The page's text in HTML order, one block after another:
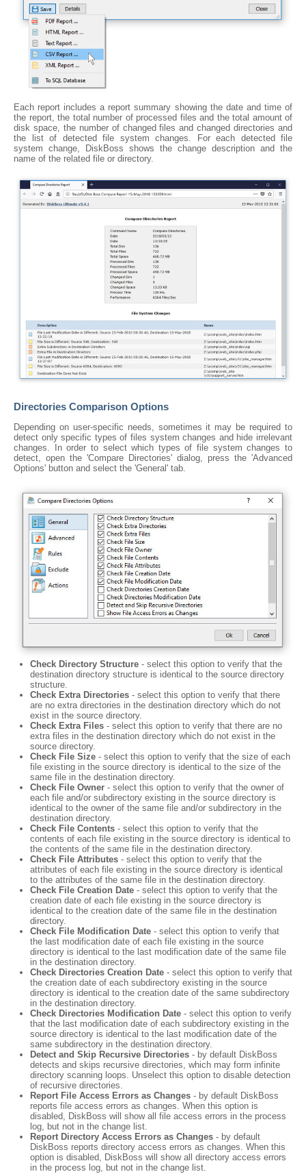
Each report includes a report summary showing the date and time of
the report, the total number of processed files and the total amount of
disk space, the number of changed files and changed directories and
the list of detected file system changes. For each detected file
system change, DiskBoss shows the change description and the
name of the related file or directory.
Directories Comparison Options
Depending on user-specific needs, sometimes it may be required to
detect only specific types of files system changes and hide irrelevant
changes. In order to select which types of file system changes to
detect, open the 'Compare Directories' dialog, press the 'Advanced
Options' button and select the 'General' tab.
Check Directory Structure - select this option to verify that the
destination directory structure is identical to the source directory
structure.
Check Extra Directories - select this option to verify that there
are no extra directories in the destination directory which do not
exist in the source directory.
Check Extra Files - select this option to verify that there are no
extra files in the destination directory which do not exist in the
source directory.
Check File Size - select this option to verify that the size of each
file existing in the source directory is identical to the size of the
same file in the destination directory.
Check File Owner - select this option to verify that the owner of
each file and/or subdirectory existing in the source directory is
identical to the owner of the same file and/or subdirectory in the
destination directory.
Check File Contents - select this option to verify that the
contents of each file existing in the source directory is identical to
the contents of the same file in the destination directory.
Check File Attributes - select this option to verify that the
attributes of each file existing in the source directory is identical
to the attributes of the same file in the destination directory.
Check File Creation Date - select this option to verify that the
creation date of each file existing in the source directory is
identical to the creation date of the same file in the destination
directory.
Check File Modification Date - select this option to verify that
the last modification date of each file existing in the source
directory is identical to the last modification date of the same file
in the destination directory.
Check Directories Creation Date - select this option to verify that
the creation date of each subdirectory existing in the source
directory is identical to the creation date of the same subdirectory
in the destination directory.
Check Directories Modification Date - select this option to verify
that the last modification date of each subdirectory existing in the
source directory is identical to the last modification date of the
same subdirectory in the destination directory.
Detect and Skip Recursive Directories - by default DiskBoss
detects and skips recursive directories, which may form infinite
directory scanning loops. Unselect this option to disable detection
of recursive directories.
Report File Access Errors as Changes - by default DiskBoss
reports file access errors as changes. When this option is
disabled, DiskBoss will show all file access errors in the process
log, but not in the change list.
Report Directory Access Errors as Changes - by default
DiskBoss reports directory access errors as changes. When this
option is disabled, DiskBoss will show all directory access errors
in the process log, but not in the change list.